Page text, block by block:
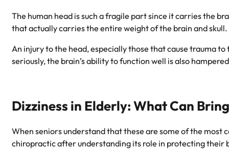
The human head is such a fragile part since it carries the
that actually carries the entire weight of the brain and skull.
An injury to the head, especially those that cause trauma
seriously, the brain’s ability to function well is also
Dizziness in Elderly: What Can
When seniors understand that these are some of the most
chiropractic after understanding its role in protecting their